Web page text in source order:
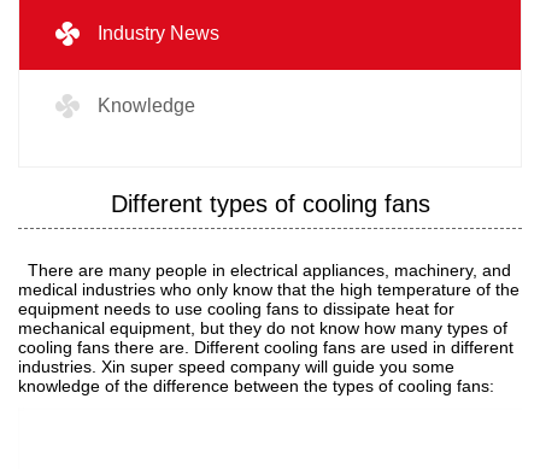
Industry News
Knowledge
Different types of cooling fans
There are many people in electrical appliances, machinery, and
medical industries who only know that the high temperature of the
equipment needs to use cooling fans to dissipate heat for
mechanical equipment, but they do not know how many types of
cooling fans there are. Different cooling fans are used in different
industries. Xin super speed company will guide you some
knowledge of the difference between the types of cooling fans: